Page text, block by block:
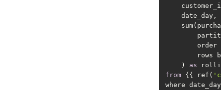
    )
as
from {{ ref(
where